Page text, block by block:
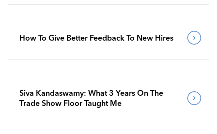
How To Give Better Feedback To New Hires
Siva Kandaswamy: What 3 Years On The
Trade Show Floor Taught Me